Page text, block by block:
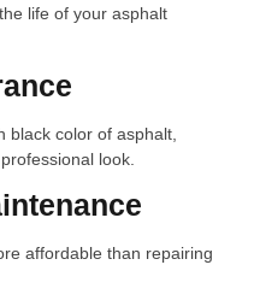
life of your asphalt
black color of asphalt,
look.
affordable than repairing